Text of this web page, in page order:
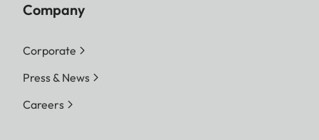
Company
Corporate
Press & News
Careers